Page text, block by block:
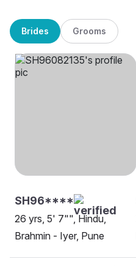
Brides Grooms
SH96****
26 yrs, 5' 7"", Hindu,
Brahmin - Iyer, Pune